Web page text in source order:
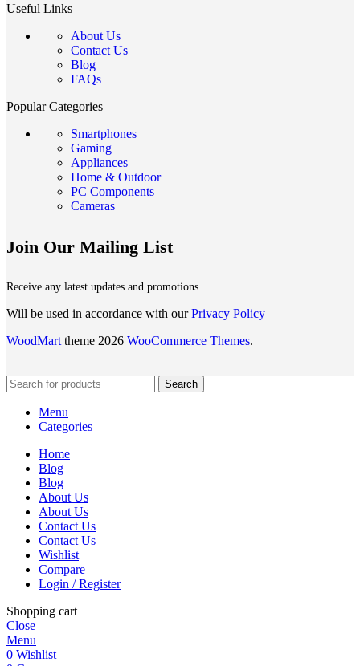
Useful Links
About Us
Contact Us
Blog
FAQs
Popular Categories
Smartphones
Gaming
Appliances
Home & Outdoor
PC Components
Cameras
Join Our Mailing List
Receive any latest updates and promotions.
Will be used in accordance with ourPrivacy Policy
WoodMarttheme 2026 WooCommerce Themes.
Search
Menu
Categories
Home
Blog
Blog
About Us
About Us
Contact Us
Contact Us
Wishlist
Compare
Login / Register
Shopping cart
Close
Menu
0 Wishlist